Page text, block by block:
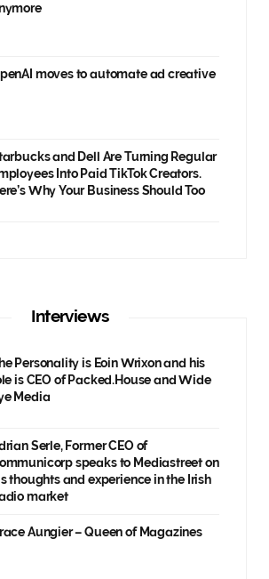
moves to automate ad creative
and Dell Are Turning Regular
Into Paid TikTok Creators.
Why Your Business Should Too
Interviews
Personality is Eoin Wrixon and his
is CEO of Packed.House and Wide
Media
Serle, Former CEO of
speaks to Mediastreet on
thoughts and experience in the Irish
market
Aungier – Queen of Magazines